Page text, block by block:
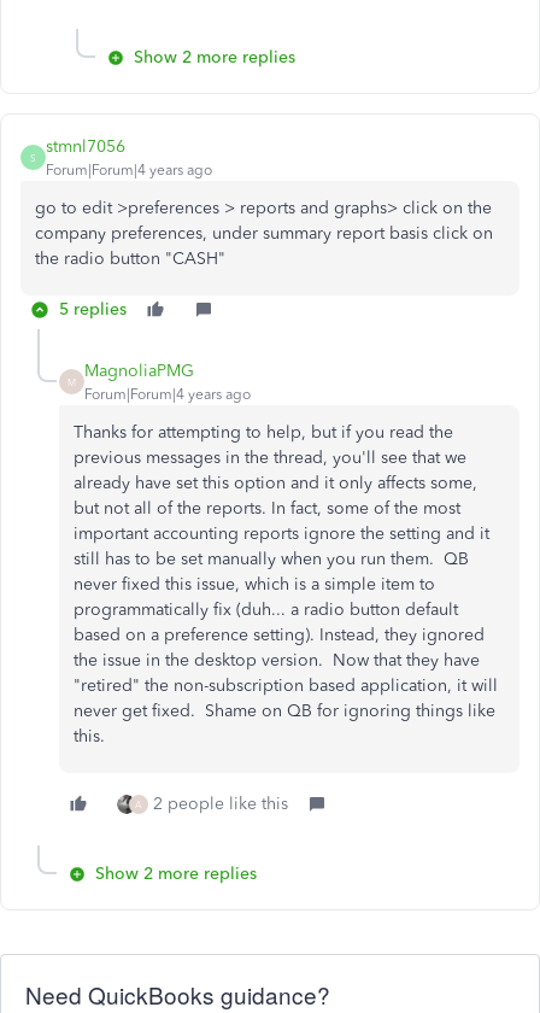
Show 2 more replies
S
stmnl7056
Forum|Forum|4 years ago
go to edit >preferences > reports and graphs> click on the
company preferences, under summary report basis click on
the radio button "CASH"
5 replies
M
MagnoliaPMG
Forum|Forum|4 years ago
Thanks for attempting to help, but if you read the
previous messages in the thread, you'll see that we
already have set this option and it only affects some,
but not all of the reports. In fact, some of the most
important accounting reports ignore the setting and it
still has to be set manually when you run them. QB
never fixed this issue, which is a simple item to
programmatically fix (duh... a radio button default
based on a preference setting). Instead, they ignored
the issue in the desktop version. Now that they have
"retired" the non-subscription based application, it will
never get fixed. Shame on QB for ignoring things like
this.
A 2 people like this
Show 2 more replies
Need QuickBooks guidance?